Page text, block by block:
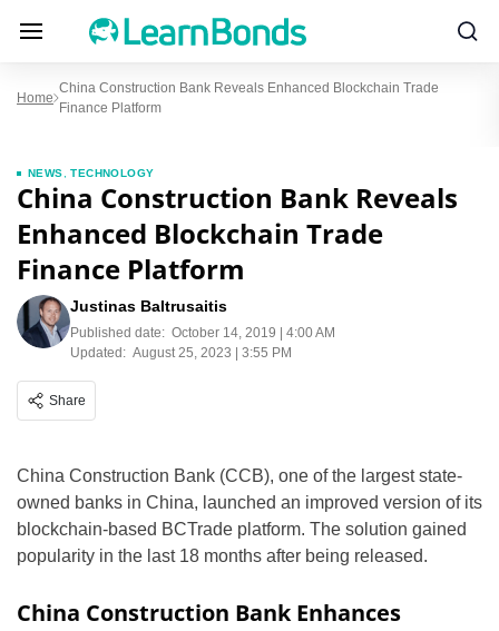
Home
China Construction Bank Reveals Enhanced Blockchain Trade
Finance Platform
NEWS ,TECHNOLOGY
China Construction Bank Reveals
Enhanced Blockchain Trade
Finance Platform
Justinas Baltrusaitis
Published date: October 14, 2019 | 4:00 AM
Updated: August 25, 2023 | 3:55 PM
Share
China Construction Bank (CCB), one of the largest state-
owned banks in China, launched an improved version of its
blockchain-based BCTrade platform. The solution gained
popularity in the last 18 months after being released.
China Construction Bank Enhances